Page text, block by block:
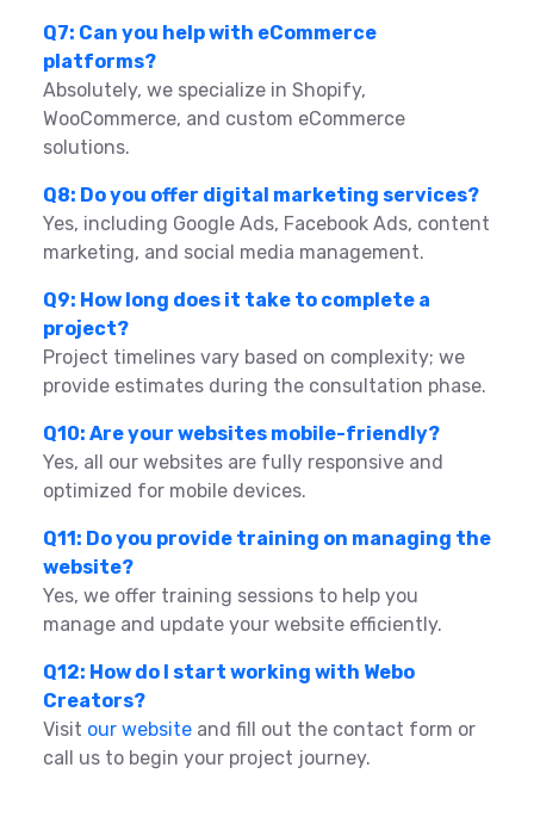
Q7: Can you help with eCommerce
platforms?
Absolutely, we specialize in Shopify,
WooCommerce, and custom eCommerce
solutions.
Q8: Do you offer digital marketing services?
Yes, including Google Ads, Facebook Ads, content
marketing, and social media management.
Q9: How long does it take to complete a
project?
Project timelines vary based on complexity; we
provide estimates during the consultation phase.
Q10: Are your websites mobile-friendly?
Yes, all our websites are fully responsive and
optimized for mobile devices.
Q11: Do you provide training on managing the
website?
Yes, we offer training sessions to help you
manage and update your website efficiently.
Q12: How do I start working with Webo
Creators?
Visit our website and fill out the contact form or
call us to begin your project journey.